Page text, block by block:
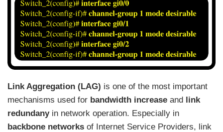
Link Aggregation (LAG) is one of the most important
mechanisms used for bandwidth increase and link
redundanyin network operation. Especially in
backbone networks of Internet Service Providers, link